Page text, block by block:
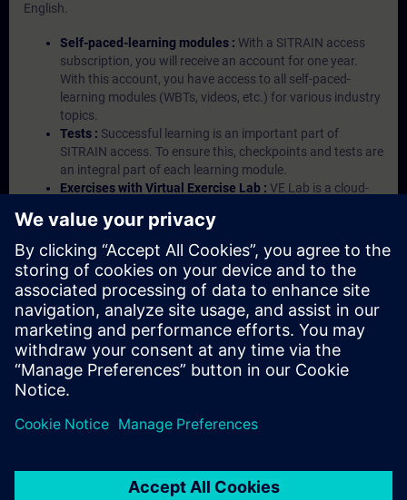
English.
Self-paced-learning modules : With a SITRAIN access
subscription, you will receive an account for one year.
With this account, you have access to all self-paced-
learning modules (WBTs, videos, etc.) for various industry
topics.
Tests : Successful learning is an important part of
SITRAIN access. To ensure this, checkpoints and tests are
an integral part of each learning module.
Exercises with Virtual Exercise Lab : VE Lab is a cloud-
Portal etc.) In your first SITRAIN access subscription two
(2) hours for VE Lab are included.
Expert Talks :In regular webinars, you will receive first-
hand information from our experts on Siemens Industry
products.
Management Account : A management account is
possible if at least five (5) subscriptions are purchased.
This account enables managers to have an overview of
their employees' training activities and to assign courses
to them.